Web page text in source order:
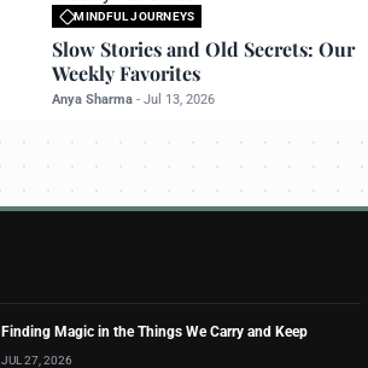
MINDFUL JOURNEYS
Slow Stories and Old Secrets: Our
Weekly Favorites
Anya Sharma -Jul 13, 2026
Finding Magic in the Things We Carry and Keep
JUL 27, 2026